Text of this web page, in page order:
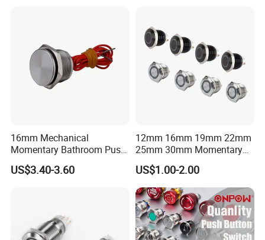
16mm Mechanical
Momentary Bathroom Push
Button Switch Touch
Waterproof Panel Normally
US$3.40-3.60
12mm 16mm 19mm 22mm
25mm 30mm Momentary
DC 12V LED Illuminated
Waterproof Metal Electrical
Push Button Switch
US$1.00-2.00